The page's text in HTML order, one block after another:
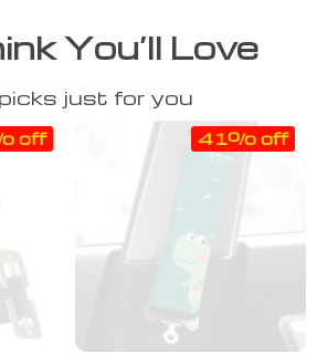
You’ll Love
just for you
off 41% off